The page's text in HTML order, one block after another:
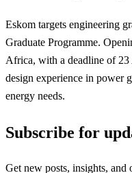
Eskom targets engineering
Graduate Programme.
Africa, with a deadline of
design experience in power
energy needs.
Subscribe for
Get new posts, insights, and